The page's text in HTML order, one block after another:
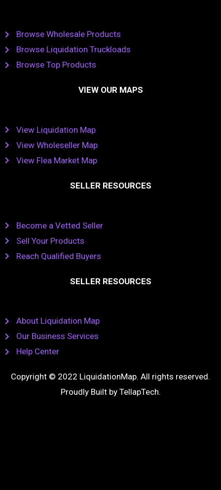
Browse Wholesale Products
Browse Liquidation Truckloads
Browse Top Products
VIEW OUR MAPS
View Liquidation Map
View Wholeseller Map
View Flea Market Map
SELLER RESOURCES
Become a Vetted Seller
Sell Your Products
Reach Qualified Buyers
SELLER RESOURCES
About Liquidation Map
Our Business Services
Help Center
Copyright © 2022 LiquidationMap. All rights reserved.
Proudly Built by TellapTech.